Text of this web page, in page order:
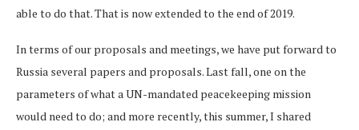
able to do that. That is now extended to the end of 2019.
In terms of our proposals and meetings, we have put forward to
Russia several papers and proposals. Last fall, one on the
parameters of what a UN-mandated peacekeeping mission
would need to do; and more recently, this summer, I shared